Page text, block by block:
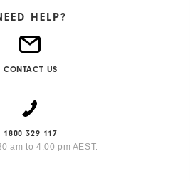
HELP?
CONTACT US
1800 329 117
am to 4:00 pm AEST.